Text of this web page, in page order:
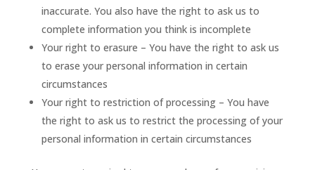
inaccurate. You also have the right to ask us to
complete information you think is incomplete
Your right to erasure – You have the right to ask us
to erase your personal information in certain
circumstances
Your right to restriction of processing – You have
the right to ask us to restrict the processing of your
personal information in certain circumstances